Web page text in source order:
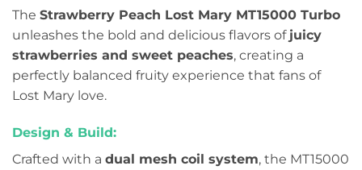
The Strawberry Peach Lost Mary MT15000 Turbo
unleashes the bold and delicious flavors of juicy
strawberries and sweet peaches, creating a
perfectly balanced fruity experience that fans of
Lost Mary love.
Design & Build:
Crafted with a dual mesh coil system, the MT15000